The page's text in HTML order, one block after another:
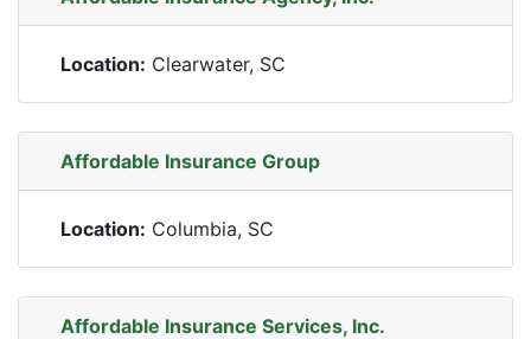
Location: Clearwater, SC
Affordable Insurance Group
Location: Columbia, SC
Affordable Insurance Services, Inc.